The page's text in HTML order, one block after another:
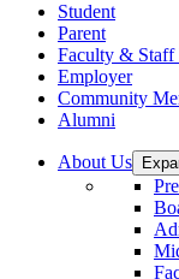
Student
Parent
Faculty & Staff
Employer
Community
Alumni
About Us